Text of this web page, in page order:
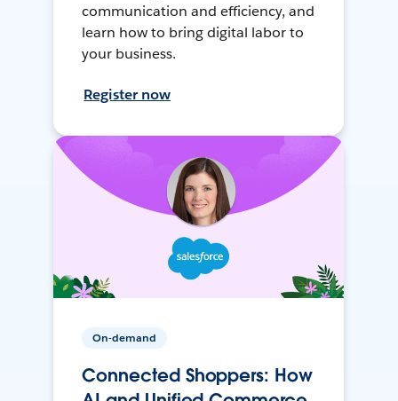
communication and efficiency, and
learn how to bring digital labor to
your business.
Register now
On-demand
Connected Shoppers: How